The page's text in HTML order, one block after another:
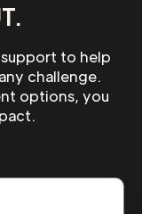
to help
challenge.
options, you